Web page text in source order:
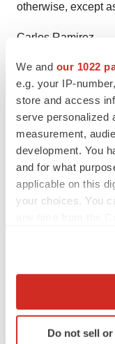
We and our 1022
e.g. your IP-
store and access
serve personalized
measurement,
development. You
and for what
applicable on this
your choices. You
Collect
Identify your
specific
Do not sell
otherwise, except
Carlos Ramirez
TwitterLinkedIn
New Jersey